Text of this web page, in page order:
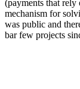
(payments that rely
mechanism for
was public and
bar few projects